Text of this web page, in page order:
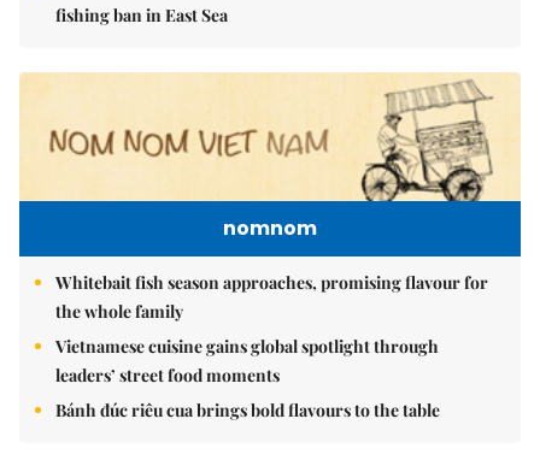
fishing ban in East Sea
nomnom
Whitebait fish season approaches, promising flavour for
the whole family
Vietnamese cuisine gains global spotlight through
leaders’ street food moments
Bánh đúc riêu cua brings bold flavours to the table